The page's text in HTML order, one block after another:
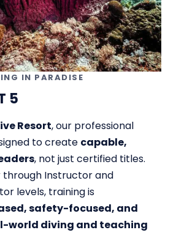
IN PARADISE
5
Resort, our professional
to create capable,
, not just certified titles.
through Instructor and
levels, training is
safety-focused, and
world diving and teaching